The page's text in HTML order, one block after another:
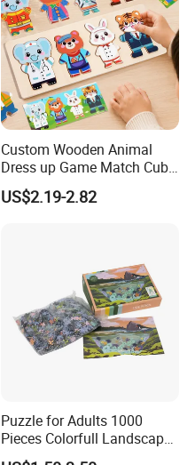
Custom Wooden Animal
Dress up Game Match Cube
3D Jigsaw Educational
Puzzle
US$2.19-2.82
Puzzle for Adults 1000
Pieces Colorfull Landscape
Mate Finish Poster Included